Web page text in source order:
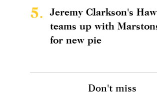
5.
Jeremy Clarkson's
teams up with
for new pie
Don't miss